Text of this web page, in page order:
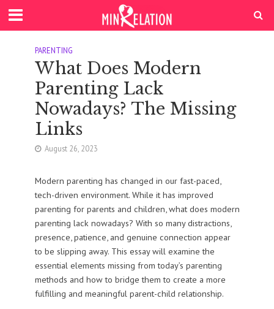
PARENTING
What Does Modern
Parenting Lack
Nowadays? The Missing
Links
August 26, 2023
Modern parenting has changed in our fast-paced,
tech-driven environment. While it has improved
parenting for parents and children, what does modern
parenting lack nowadays? With so many distractions,
presence, patience, and genuine connection appear
to be slipping away. This essay will examine the
essential elements missing from today’s parenting
methods and how to bridge them to create a more
fulfilling and meaningful parent-child relationship.